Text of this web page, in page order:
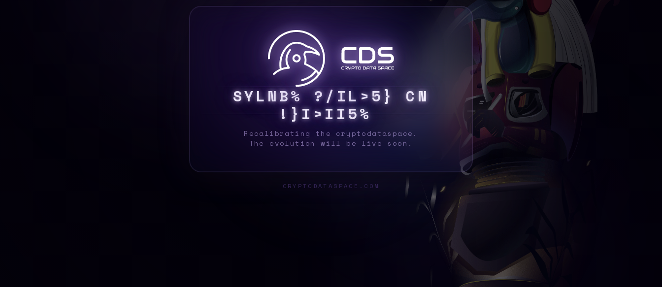
SYS5GD 6> |# ]V[ B~
7NP7O^%B
Recalibrating the cryptodataspace.
The evolution will be live soon.
CRYPTODATASPACE.COM